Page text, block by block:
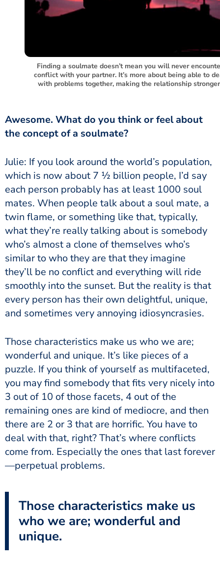
Finding a soulmate doesn’t mean you will never
conflict with your partner. It’s more about being able to
with problems together, making the relationship
Awesome. What do you think or feel about
the concept of a soulmate?
Julie: If you look around the world’s population,
which is now about 7 ½ billion people, I’d say
each person probably has at least 1000 soul
mates. When people talk about a soul mate, a
twin flame, or something like that, typically,
what they’re really talking about is somebody
who’s almost a clone of themselves who’s
similar to who they are that they imagine
they’ll be no conflict and everything will ride
smoothly into the sunset. But the reality is that
every person has their own delightful, unique,
and sometimes very annoying idiosyncrasies.
Those characteristics make us who we are;
wonderful and unique. It’s like pieces of a
puzzle. If you think of yourself as multifaceted,
you may find somebody that fits very nicely into
3 out of 10 of those facets, 4 out of the
remaining ones are kind of mediocre, and then
there are 2 or 3 that are horrific. You have to
deal with that, right? That’s where conflicts
come from. Especially the ones that last forever
—perpetual problems.
Those characteristics make us
who we are; wonderful and
unique.